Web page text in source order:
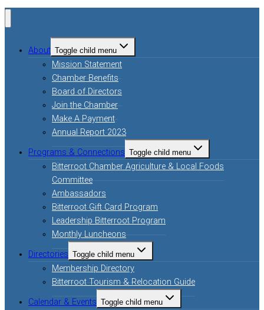
About Toggle child menu
Mission Statement
Chamber Benefits
Board of Directors
Join the Chamber
Make A Payment
Annual Report 2023
Programs & Connections Toggle child menu
Bitterroot Chamber Agriculture & Local Foods
Committee
Ambassadors
Bitterroot Gift Card Program
Leadership Bitterroot Program
Monthly Luncheons
Directories Toggle child menu
Membership Directory
Bitterroot Tourism & Relocation Guide
Calendar & Events Toggle child menu